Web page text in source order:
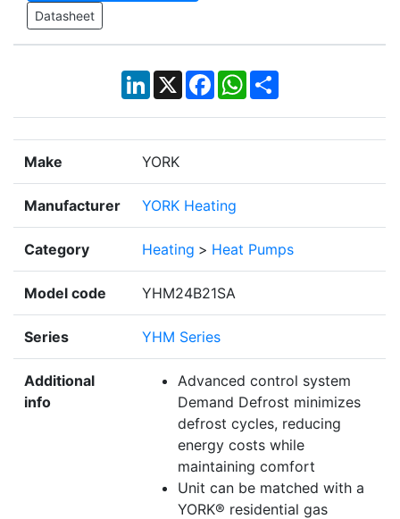
Datasheet
LinkedIn
X Facebook
WhatsApp
Share
Make YORK
Manufacturer YORK Heating
Category Heating > Heat Pumps
Model code YHM24B21SA
Series YHM Series
Additional
info
Advanced control system
Demand Defrost minimizes
defrost cycles, reducing
energy costs while
maintaining comfort
Unit can be matched with a
YORK® residential gas